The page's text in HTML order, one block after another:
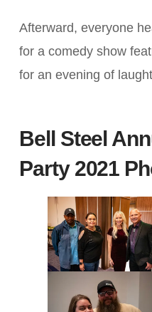
Afterward, everyone
for a comedy show
for an evening of
Bell Steel
Party 2021